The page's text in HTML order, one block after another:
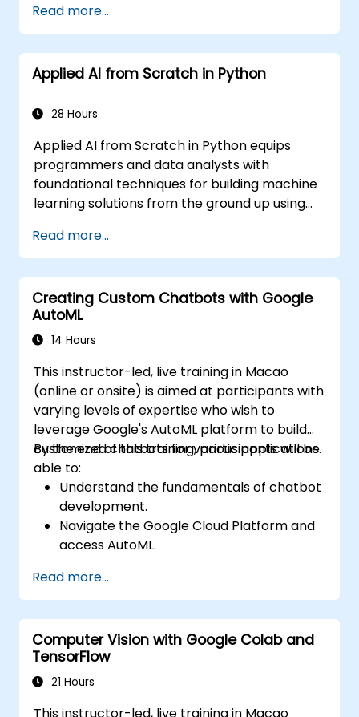
Learning (ML) applications, which are
themselves one implementation of AI. Deep
Learning is a subset of ML.
Read more...
Applied AI from Scratch in Python
28 Hours
Applied AI from Scratch in Python equips
programmers and data analysts with
foundational techniques for building machine
learning solutions from the ground up using
learning classification and regression,
unsupervised learning clustering and anomaly
detection, and advanced neural network
architectures. Examines proven methods for
working with scikit-learn, Apache Spark MLlib,
and Jupyter notebooks for hands-on AI
practical ML models, evaluate algorithm
limitations, and complete applied projects for
real-world problem solving.
Read more...
Creating Custom Chatbots with Google
AutoML
14 Hours
This instructor-led, live training in Macao
(online or onsite) is aimed at participants with
varying levels of expertise who wish to
leverage Google's AutoML platform to build
customized chatbots for various applications.
By the end of this training, participants will be
able to:
Understand the fundamentals of chatbot
development.
Navigate the Google Cloud Platform and
access AutoML.
Train and evaluate custom chatbot
models using AutoML.
Deploy and integrate chatbots into
various platforms and channels.
Monitor and optimize chatbot
performance over time.
Read more...
Computer Vision with Google Colab and
TensorFlow
21 Hours